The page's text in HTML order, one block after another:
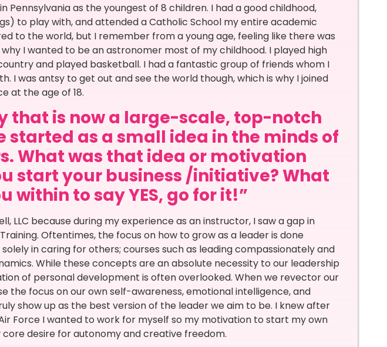
Pennsylvania as the youngest of 8 children. I had a good childhood,
to play with, and attended a Catholic School my entire academic
to the world, but I remember from a young age, feeling like there was
I wanted to be an astronomer most of my childhood. I played high
and played basketball. I had a fantastic group of friends whom I
I was antsy to get out and see the world though, which is why I joined
at the age of 18.
that is now a large-scale, top-notch
started as a small idea in the minds of
What was that idea or motivation
start your business /initiative? What
within to say YES, go for it!”
LLC because during my experience as an instructor, I saw a gap in
Oftentimes, the focus on how to grow as a leader is done
in caring for others; courses such as leading compassionately and
While these concepts are an absolute necessity to our leadership
of personal development is often overlooked. When we revector our
the focus on our own self-awareness, emotional intelligence, and
show up as the best version of the leader we aim to be. I knew after
Force I wanted to work for myself so my motivation to start my own
desire for autonomy and creative freedom.